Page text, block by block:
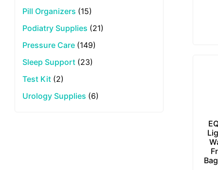
Pill Organizers (15)
Podiatry Supplies (21)
Pressure Care (149)
Sleep Support (23)
Test Kit (2)
Urology Supplies (6)